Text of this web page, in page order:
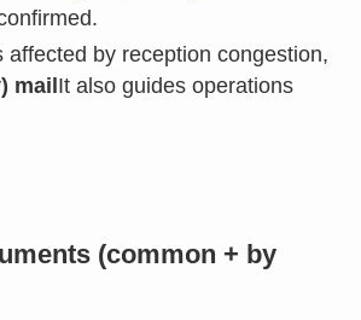
affected by reception congestion,
mail It also guides operations
(common + by